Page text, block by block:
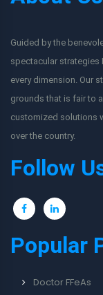
Guided by the
spectacular strategies
every dimension. Our
grounds that is fair to
customized solutions
over the country.
Follow
Popular
Doctor FFeAs